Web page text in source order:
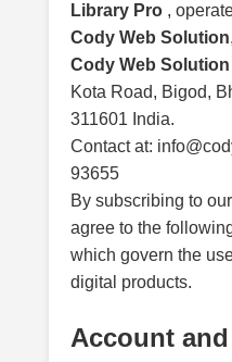
Library Pro ,
Cody Web Solution
Cody Web Solution
Kota Road, Bigod,
311601 India.
Contact at:
93655
By subscribing to
agree to the
which govern the
digital products.
Account